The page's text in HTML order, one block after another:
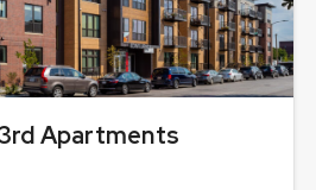
Apartments